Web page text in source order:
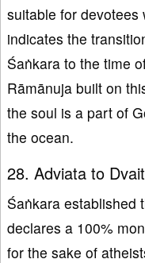
suitable for
indicates the
Śaṅkara to the time
Rāmānuja built on
the soul is a part of
the ocean.
28. Adviata to
Śaṅkara established
declares a 100%
for the sake of